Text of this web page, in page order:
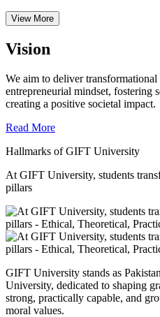
View More
Vision
We aim to deliver
entrepreneurial mindset, fostering
creating a positive societal impact.
Read More
Hallmarks of GIFT University
At GIFT University, students
pillars
GIFT University stands as
University, dedicated to shaping
strong, practically capable, and
moral values.